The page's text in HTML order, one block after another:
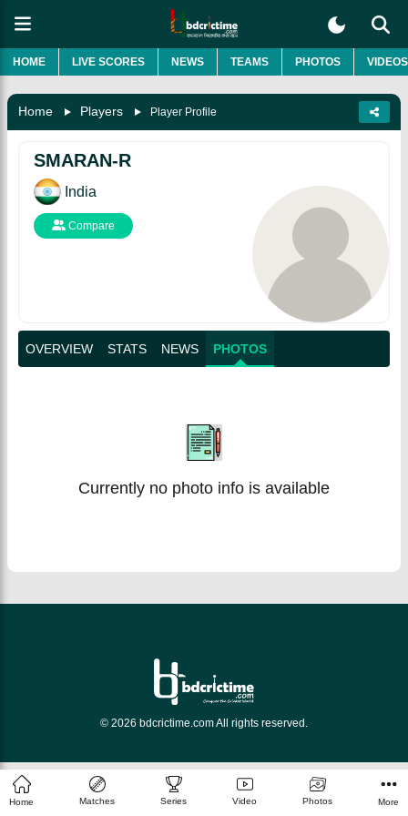
HOME LIVE SCORES NEWS TEAMS PHOTOS VIDEOS
Home Players Player Profile
SMARAN-R
India
Compare
OVERVIEW STATS NEWS PHOTOS
Currently no photo info is available
© 2026 bdcrictime.com All rights reserved.
Home Matches Series Video Photos More